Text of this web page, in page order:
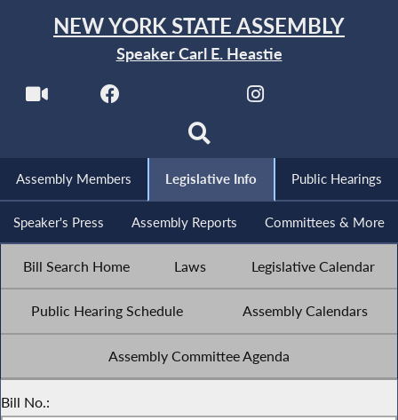
NEW YORK STATE ASSEMBLY
Speaker Carl E. Heastie
Assembly Members Legislative Info Public Hearings
Speaker's Press Assembly Reports Committees & More
Bill Search Home Laws Legislative Calendar
Public Hearing Schedule Assembly Calendars
Assembly Committee Agenda
Bill No.: